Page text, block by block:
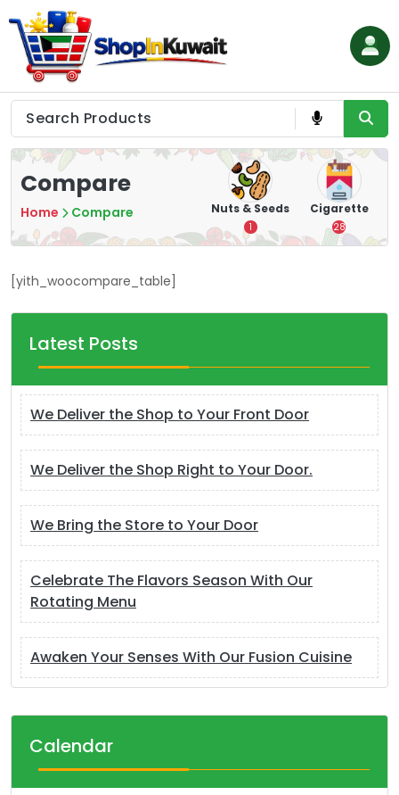
to
content
Shop in Kuwait
Compare
Home Compare
Tea
7
16
Nuts & Seeds
1
Cigarette
28
[yith_woocompare_table]
Latest Posts
We Deliver the Shop to Your Front Door
We Deliver the Shop Right to Your Door.
We Bring the Store to Your Door
Celebrate The Flavors Season With Our
Rotating Menu
Awaken Your Senses With Our Fusion Cuisine
Calendar